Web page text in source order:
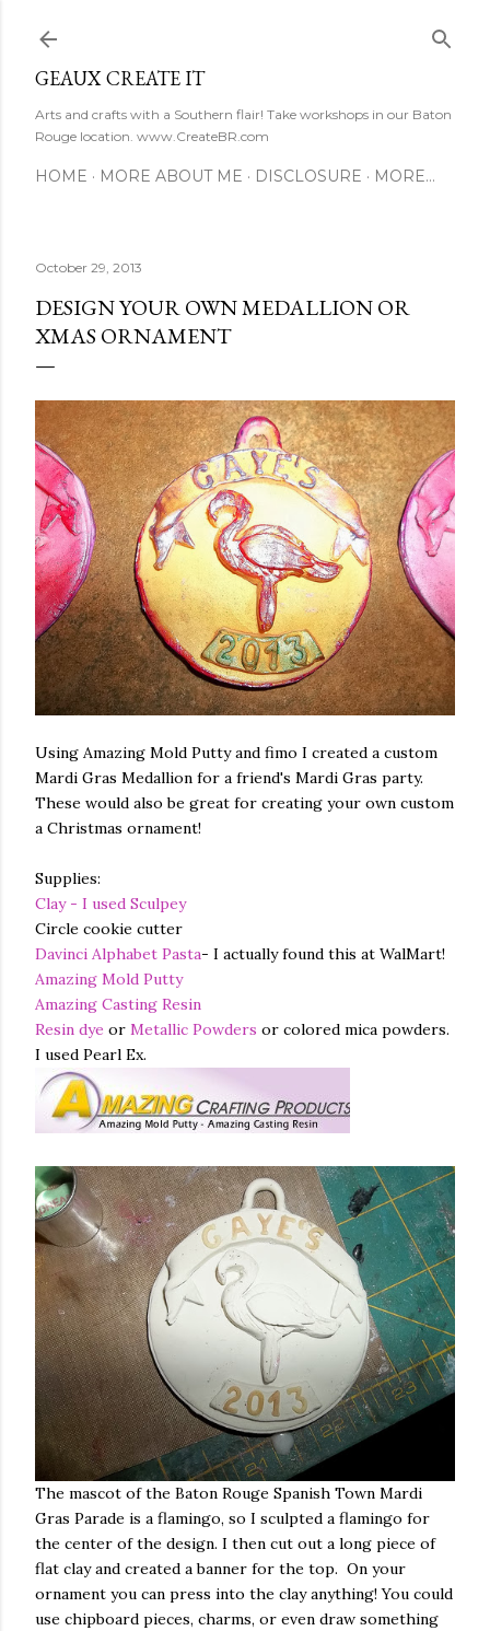
GEAUX CREATE IT
Arts and crafts with a Southern flair! Take workshops in our Baton
Rouge location. www.CreateBR.com
HOME MORE ABOUT ME DISCLOSURE MORE…
October 29, 2013
DESIGN YOUR OWN MEDALLION OR
XMAS ORNAMENT
Using Amazing Mold Putty and fimo I created a custom
Mardi Gras Medallion for a friend's Mardi Gras party.
These would also be great for creating your own custom
a Christmas ornament!
Supplies:
Clay - I used Sculpey
Circle cookie cutter
Davinci Alphabet Pasta- I actually found this at WalMart!
Amazing Mold Putty
Amazing Casting Resin
Resin dye or Metallic Powders or colored mica powders.
I used Pearl Ex.
The mascot of the Baton Rouge Spanish Town Mardi
Gras Parade is a flamingo, so I sculpted a flamingo for
the center of the design. I then cut out a long piece of
flat clay and created a banner for the top. On your
ornament you can press into the clay anything! You could
use chipboard pieces, charms, or even draw something